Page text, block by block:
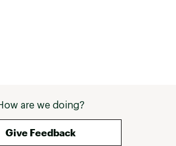
are we doing?
Give Feedback